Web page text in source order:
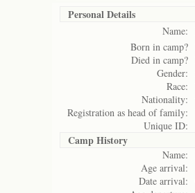
Personal Details
Name:
Born in camp?
Died in camp?
Gender:
Race:
Nationality:
Registration as head of family:
Unique ID:
Camp History
Name:
Age arrival:
Date arrival: